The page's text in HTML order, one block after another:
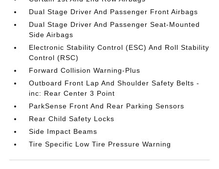
Dual Stage Driver And Passenger Front Airbags
Dual Stage Driver And Passenger Seat-Mounted
Side Airbags
Electronic Stability Control (ESC) And Roll Stability
Control (RSC)
Forward Collision Warning-Plus
Outboard Front Lap And Shoulder Safety Belts -
inc: Rear Center 3 Point
ParkSense Front And Rear Parking Sensors
Rear Child Safety Locks
Side Impact Beams
Tire Specific Low Tire Pressure Warning